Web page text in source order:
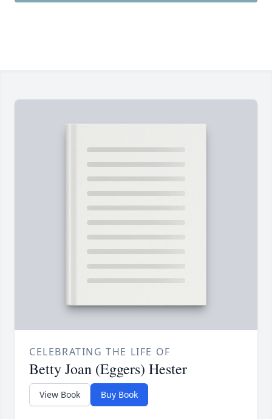
CELEBRATING THE LIFE OF
Betty Joan (Eggers) Hester
View Book Buy Book